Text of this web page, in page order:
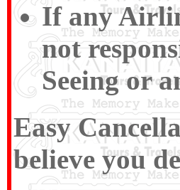
If any
not
Seeing or
Easy
believe you